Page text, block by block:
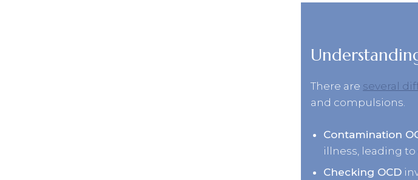
There are several
and compulsions.
Contamination
illness, leading to
Checking OCD